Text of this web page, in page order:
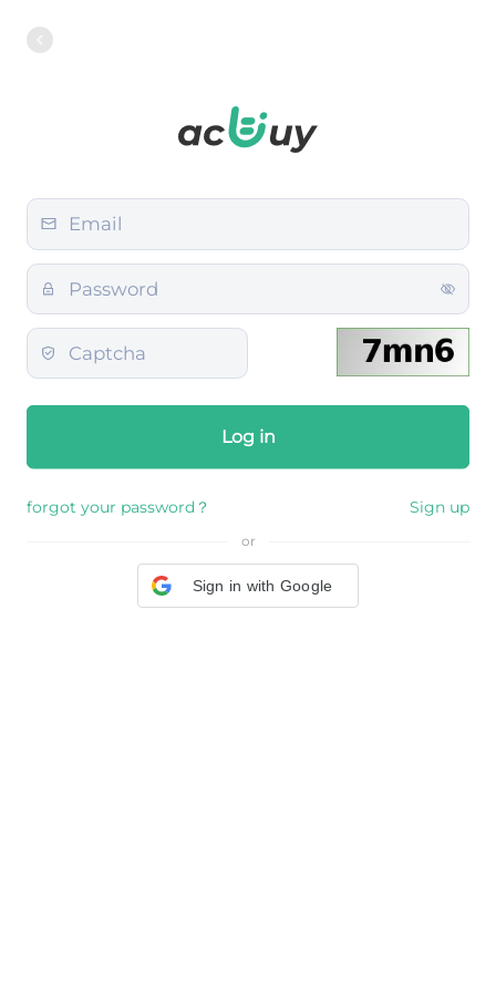
Log in
forgot your password？ Sign up
or
Sign in with Google